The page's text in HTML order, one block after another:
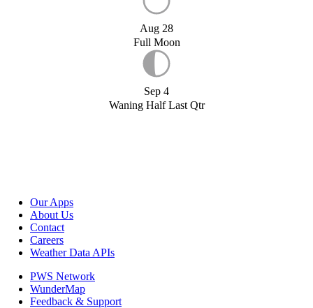
Aug 28
Full Moon
Sep 4
Waning Half Last Qtr
Our Apps
About Us
Contact
Careers
Weather Data APIs
PWS Network
WunderMap
Feedback & Support